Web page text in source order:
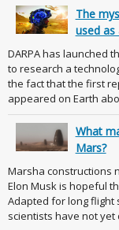
The
used as
DARPA has launched
to research a
the fact that the first
appeared on Earth
What
Mars?
Marsha constructions
Elon Musk is hopeful
Adapted for long flight
scientists have not yet